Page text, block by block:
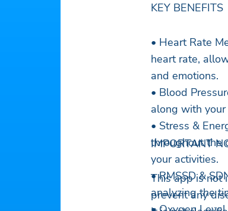
KEY BENEFITS
• Heart Rate
heart rate,
and emotions.
• Blood
along with
• Stress &
throughout the
your activities.
• RMSSD &
analyzing the
IMPORTANT
This app is not
prevent any